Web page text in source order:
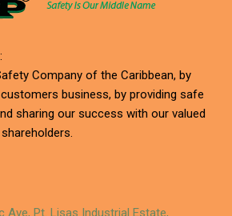
Company of the Caribbean, by
business, by providing safe
sharing our success with our valued
Ave, Pt. Lisas Industrial Estate,